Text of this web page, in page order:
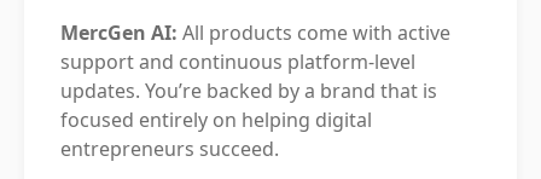
MercGen AI: All products come with active
support and continuous platform-level
updates. You’re backed by a brand that is
focused entirely on helping digital
entrepreneurs succeed.